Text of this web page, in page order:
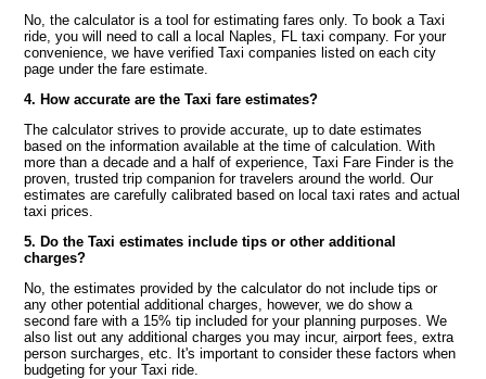
No, the calculator is a tool for estimating fares only. To book a Taxi
ride, you will need to call a local Naples, FL taxi company. For your
convenience, we have verified Taxi companies listed on each city
page under the fare estimate.
4. How accurate are the Taxi fare estimates?
The calculator strives to provide accurate, up to date estimates
based on the information available at the time of calculation. With
more than a decade and a half of experience, Taxi Fare Finder is the
proven, trusted trip companion for travelers around the world. Our
estimates are carefully calibrated based on local taxi rates and actual
taxi prices.
5. Do the Taxi estimates include tips or other additional
charges?
No, the estimates provided by the calculator do not include tips or
any other potential additional charges, however, we do show a
second fare with a 15% tip included for your planning purposes. We
also list out any additional charges you may incur, airport fees, extra
person surcharges, etc. It's important to consider these factors when
budgeting for your Taxi ride.